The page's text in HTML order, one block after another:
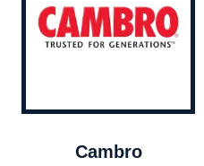
Cambro